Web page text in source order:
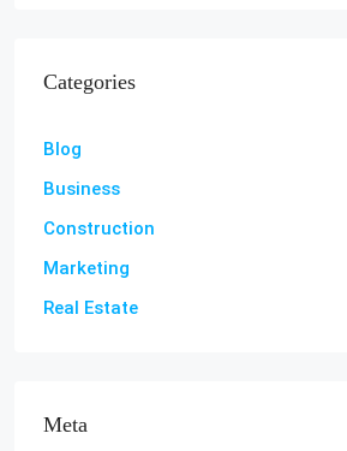
Categories
Blog
Business
Construction
Marketing
Real Estate
Meta